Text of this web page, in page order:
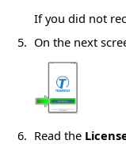
If you did not
On the next
Read the